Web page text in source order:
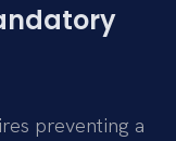
preventing a